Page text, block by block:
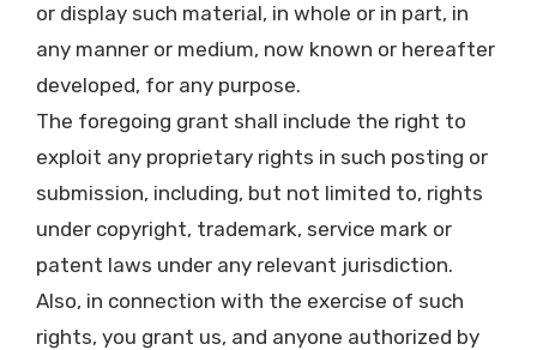
or display such material, in whole or in part, in
any manner or medium, now known or hereafter
developed, for any purpose.
The foregoing grant shall include the right to
exploit any proprietary rights in such posting or
submission, including, but not limited to, rights
under copyright, trademark, service mark or
patent laws under any relevant jurisdiction.
Also, in connection with the exercise of such
rights, you grant us, and anyone authorized by